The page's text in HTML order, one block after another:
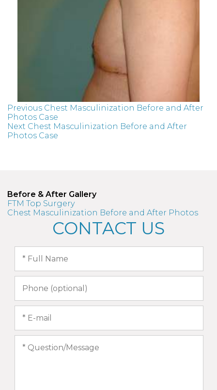
Previous Chest Masculinization Before and After
Photos Case
Next Chest Masculinization Before and After
Photos Case
Before & After Gallery
FTM Top Surgery
Chest Masculinization Before and After Photos
CONTACT US